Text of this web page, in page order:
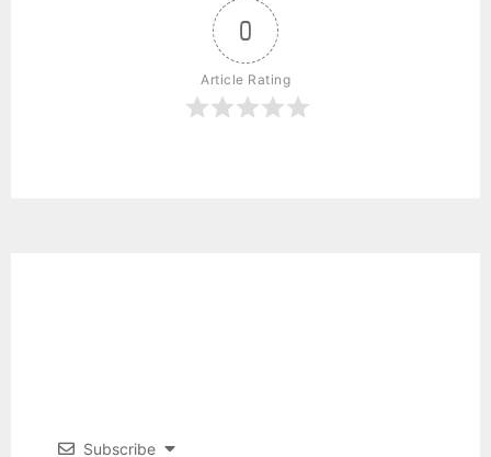
0
Article Rating
Subscribe